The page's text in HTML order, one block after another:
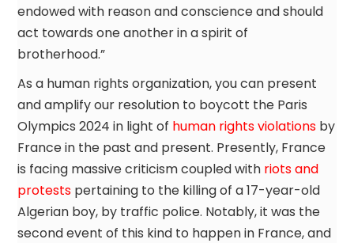
endowed with reason and conscience and should
act towards one another in a spirit of
brotherhood.”
As a human rights organization, you can present
and amplify our resolution to boycott the Paris
Olympics 2024 in light of human rights violations by
France in the past and present. Presently, France
is facing massive criticism coupled with riots and
protests pertaining to the killing of a 17-year-old
Algerian boy, by traffic police. Notably, it was the
second event of this kind to happen in France, and